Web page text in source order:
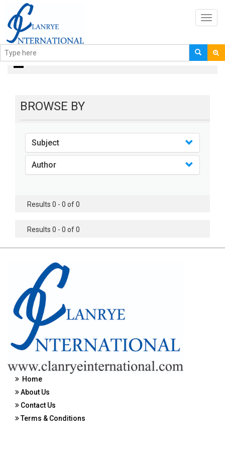
Books
BROWSE BY
Subject
Author
Results 0 - 0 of 0
Results 0 - 0 of 0
Home
About Us
Contact Us
Terms & Conditions